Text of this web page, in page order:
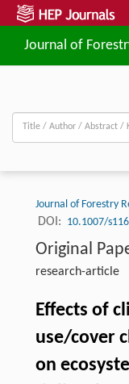
Journal of
Journal of Forestry
DOI: 10.1007/
Original
research-article
Effects of
use/cover
on